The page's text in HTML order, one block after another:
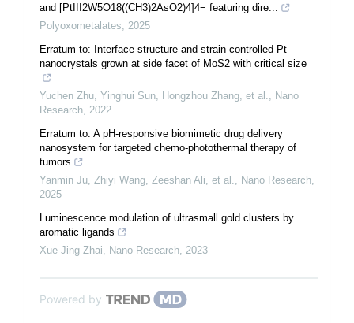
and [PtIII2W5O18((CH3)2AsO2)4]4− featuring dire...
Polyoxometalates
2025
Erratum to: Interface structure and strain controlled Pt
nanocrystals grown at side facet of MoS2 with critical size
Yuchen Zhu, Yinghui Sun, Hongzhou Zhang, et al.
Nano
Research 2022
Erratum to: A pH-responsive biomimetic drug delivery
nanosystem for targeted chemo-photothermal therapy of
tumors
Yanmin Ju, Zhiyi Wang, Zeeshan Ali, et al.
Nano Research
2025
Luminescence modulation of ultrasmall gold clusters by
aromatic ligands
Xue-Jing Zhai
Nano Research 2023
Powered by